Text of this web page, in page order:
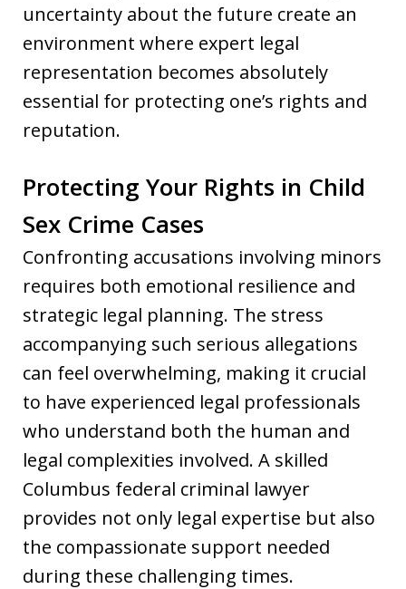
uncertainty about the future create an
environment where expert legal
representation becomes absolutely
essential for protecting one’s rights and
reputation.
Protecting Your Rights in Child
Sex Crime Cases
Confronting accusations involving minors
requires both emotional resilience and
strategic legal planning. The stress
accompanying such serious allegations
can feel overwhelming, making it crucial
to have experienced legal professionals
who understand both the human and
legal complexities involved. A skilled
Columbus federal criminal lawyer
provides not only legal expertise but also
the compassionate support needed
during these challenging times.